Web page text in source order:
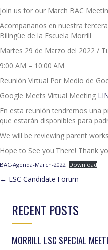
Join us for our March BAC
Acompananos en nuestra
Bilingüe de la Escuela Morrill
Martes 29 de Marzo del 2022 /
9:00 AM – 10:00 AM
Reunión Virtual Por Medio de
Google Meets Virtual Meeting
En esta reunión tendremos una
que estarán disponibles para
We will be reviewing parent
Hope to See you There! Thank
BAC-Agenda-March-2022 Download
POSTS
NAVIGATION
← LSC Candidate Forum
RECENT POSTS
MORRILL LSC SPECIAL